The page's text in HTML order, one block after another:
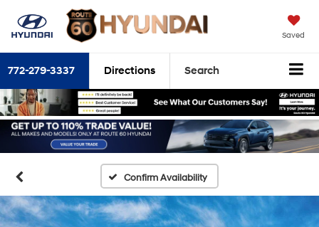
Saved
772-279-3337 Directions Search
Confirm Availability